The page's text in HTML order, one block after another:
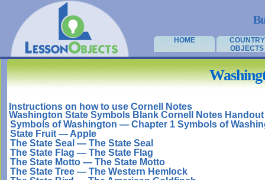
HOME
COUNTRY
OBJECTS
Instructions on how to use Cornell Notes
Washington State Symbols Blank Cornell Notes Handout
Symbols of Washington — Chapter 1 Symbols of
State Fruit — Apple
The State Seal — The State Seal
The State Flag — The State Flag
The State Motto — The State Motto
The State Tree — The Western Hemlock